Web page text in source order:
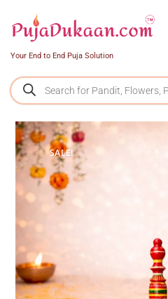
Your End to End Puja Solution
SALE!